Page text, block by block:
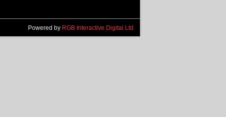
Powered by RGB Interactive Digital Ltd.